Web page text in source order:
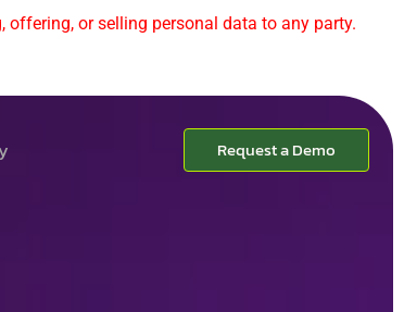
or selling personal data to any party.
Request a Demo